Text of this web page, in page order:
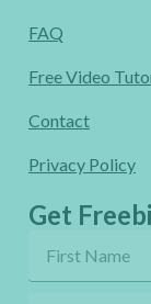
FAQ
Free Video
Contact
Privacy Policy
Get